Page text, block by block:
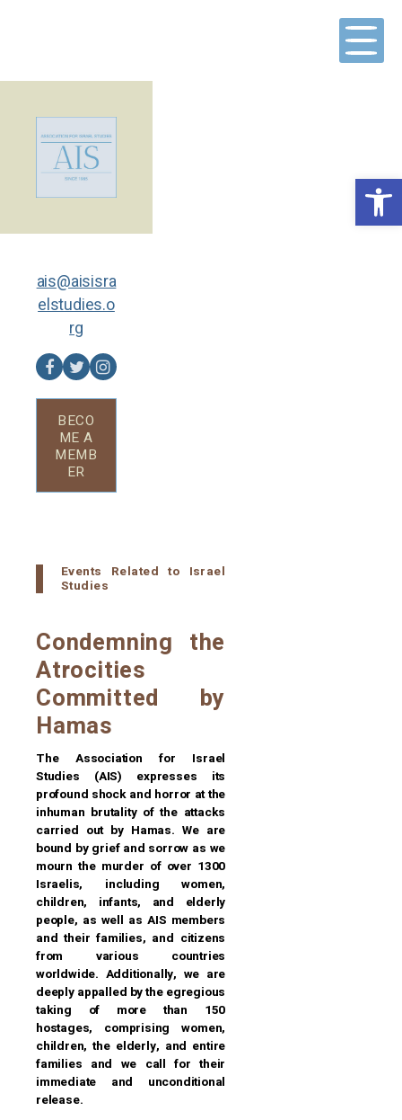
Open toolbar
ais@aisisra
elstudies.o
rg
BECO
ME A
MEMB
ER
Events Related to Israel
Studies
Condemning the
Atrocities
Committed by
Hamas
The Association for Israel
Studies (AIS) expresses its
profound shock and horror at the
inhuman brutality of the attacks
carried out by Hamas. We are
bound by grief and sorrow as we
mourn the murder of over 1300
Israelis, including women,
children, infants, and elderly
people, as well as AIS members
and their families, and citizens
from various countries
worldwide. Additionally, we are
deeply appalled by the egregious
taking of more than 150
hostages, comprising women,
children, the elderly, and entire
families and we call for their
immediate and unconditional
release.